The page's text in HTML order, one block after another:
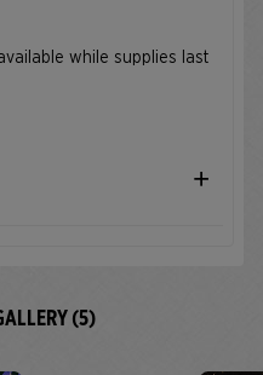
while supplies last
(5)